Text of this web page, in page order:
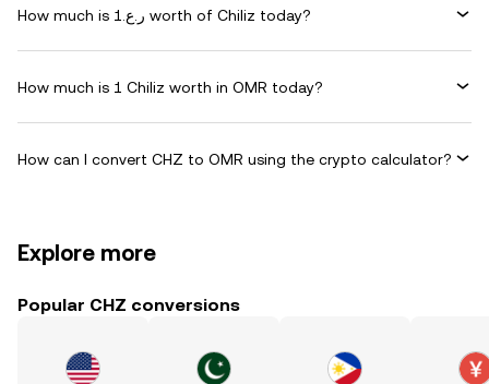
How much is ر.ع.1 worth of Chiliz today?
How much is 1 Chiliz worth in OMR today?
How can I convert CHZ to OMR using the crypto calculator?
Explore more
Popular CHZ conversions